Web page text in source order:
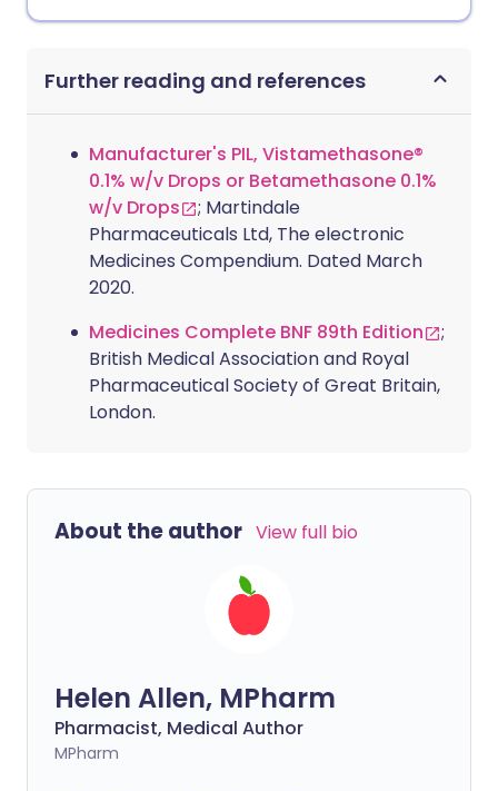
Further reading and references
Manufacturer's PIL, Vistamethasone®
0.1% w/v Drops or Betamethasone 0.1%
w/v Drops
; Martindale
Pharmaceuticals Ltd, The electronic
Medicines Compendium. Dated March
2020.
Medicines Complete BNF 89th Edition
;
British Medical Association and Royal
Pharmaceutical Society of Great Britain,
London.
About the author View full bio
Helen Allen, MPharm
Pharmacist, Medical Author
MPharm